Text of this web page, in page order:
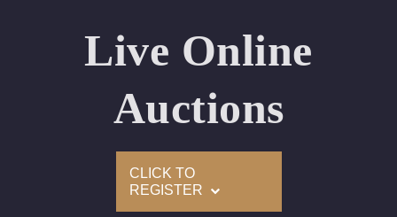
Certificate: GSI Certified (Gemological Science
International)
Appraised Value: $112,800
Delivery of this lot will take between 2 to 4 weeks
Live Online
Auctions
CLICK TO
REGISTER